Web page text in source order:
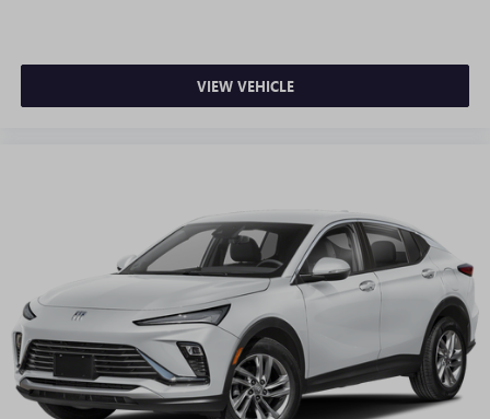
VIEW VEHICLE